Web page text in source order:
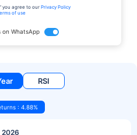
you agree to our Privacy Policy
of use
on WhatsApp
RSI
: 4.88%
2026